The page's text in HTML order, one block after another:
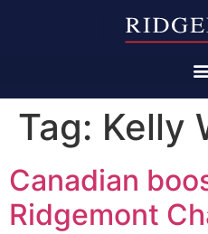
Tag: Kelly
Canadian
Ridgemont